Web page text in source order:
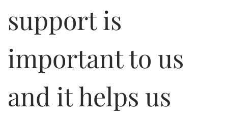
support is
important to us
and it helps us